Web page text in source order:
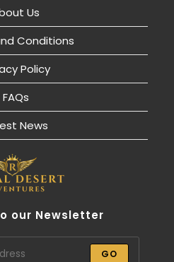
Us
Conditions
Policy
FAQs
News
our Newsletter
GO